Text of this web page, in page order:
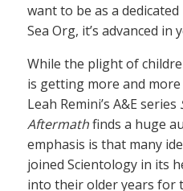
want to be as a
Sea Org, it’s advanced in
While the plight of
is getting more and
Leah Remini’s A&E series
Aftermathfinds a huge
emphasis is that many
joined Scientology in its
into their older years for